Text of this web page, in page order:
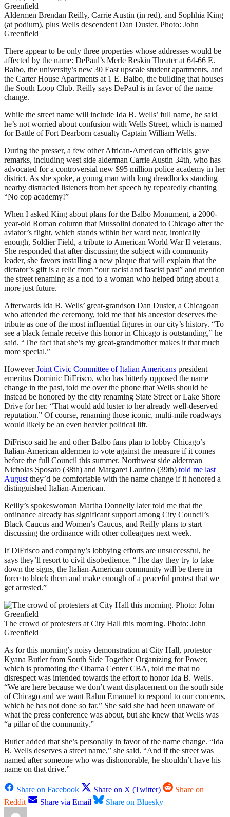
Aldermen Brendan Reilly, Carrie Austin (in red), and Sophhia King
(at podium), plus Wells descendent Dan Duster. Photo: John
Greenfield
There appear to be only three properties whose addresses would be
affected by the name: DePaul’s Merle Reskin Theater at 64-66 E.
Balbo, the university’s new 30 East upscale student apartments, and
the Carter House Apartments at 1 E. Balbo, the building that houses
the South Loop Club. Reilly says DePaul is in favor of the name
change.
While the street name will include Ida B. Wells’ full name, he said
he’s not worried about confusion with Wells Street, which is named
for Battle of Fort Dearborn casualty Captain William Wells.
During the presser, a few other African-American officials gave
remarks, including west side alderman Carrie Austin 34th, who has
advocated for a controversial new $95 million police academy in her
district. As she spoke, a young man with long dreadlocks standing
nearby distracted listeners from her speech by repeatedly chanting
“No cop academy!”
When I asked King about plans for the Balbo Monument, a 2000-
year-old Roman column that Mussolini donated to Chicago after the
aviator’s flight, which stands within her ward near, ironically
enough, Soldier Field, a tribute to American World War II veterans.
She responded that after discussing the subject with community
leader, she favors installing a new plaque that will explain that the
dictator’s gift is a relic from “our racist and fascist past” and mention
the street renaming as a nod to a woman who helped bring about a
more just future.
Afterwards Ida B. Wells’ great-grandson Dan Duster, a Chicagoan
who attended the ceremony, told me that his ancestor deserves the
tribute as one of the most influential figures in our city’s history. “To
see a black female receive this honor in Chicago is outstanding,” he
said. “The fact that she’s my great-grandmother makes it that much
more special.”
HoweverJoint Civic Committee of Italian Americans president
emeritus Dominic DiFrisco, who has bitterly opposed the name
change in the past, told me over the phone that Wells should be
instead be honored by the city renaming State Street or Lake Shore
Drive for her. “That would add luster to her already well-deserved
reputation.” Of course, renaming those iconic, multi-mile roadways
would likely be an even heavier political lift.
DiFrisco said he and other Balbo fans plan to lobby Chicago’s
Italian-American aldermen to vote against the measure if it comes
before the full Council this summer. Northwest side alderman
Nicholas Sposato (38th) and Margaret Laurino (39th) told me last
Augustthey’d be comfortable with the name change if it honored a
distinguished Italian-American.
Reilly’s spokeswoman Martha Donnelly later told me that the
ordinance already has significant support among City Council’s
Black Caucus and Women’s Caucus, and Reilly plans to start
discussing the ordinance with other colleagues next week.
If DiFrisco and company’s lobbying efforts are unsuccessful, he
says they’ll resort to civil disobedience. “The day they try to take
down the signs, the Italian-American community will be there in
force to block them and make enough of a peaceful protest that we
get arrested.”
The crowd of protesters at City Hall this morning. Photo: John
Greenfield
As for this morning’s noisy demonstration at City Hall, protestor
Kyana Butler from South Side Together Organizing for Power,
which is promoting the Obama Center CBA, told me that no
disrespect was intended towards the effort to honor Ida B. Wells.
“We are here because we don’t want displacement on the south side
of Chicago and we want Rahm Emanuel to respond to our concerns,
which he has not done so far.” She said she had been unaware of
what the press conference was about, but she knew that Wells was
“a pillar of the community.”
Butler added that she’s personally in favor of the name change. “Ida
B. Wells deserves a street name,” she said. “And if the street was
named after someone who was dishonorable, he shouldn’t have his
name on that drive.”
Share on Facebook Share on X (Twitter)
Share on
Reddit
Share via Email Share on Bluesky